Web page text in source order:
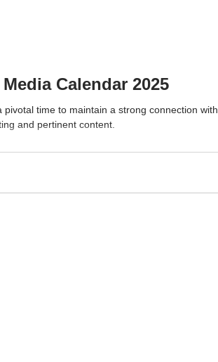
Calendar 2025
time to maintain a strong connection with
and pertinent content.